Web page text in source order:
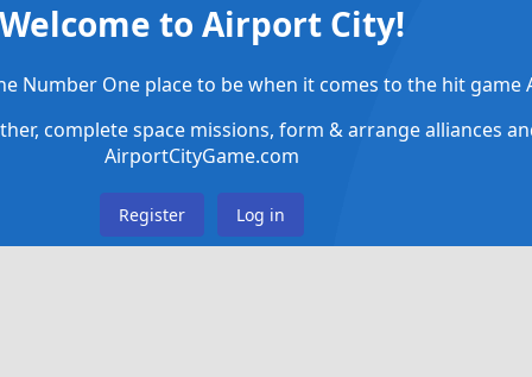
Welcome to Airport City!
Number One place to be when it comes to the hit game
complete space missions, form & arrange alliances
AirportCityGame.com
Register Log in